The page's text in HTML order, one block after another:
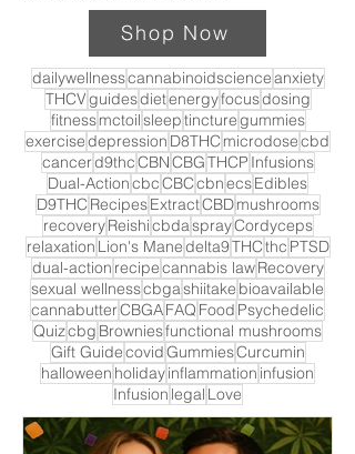
Shop Now
dailywellnesscannabinoidscienceanxiety
THCVguidesdietenergyfocusdosing
fitnessmctoilsleeptincturegummies
exercisedepression D8THC microdosecbd
cancerd9thcCBNCBGTHCP Infusions
Dual-ActioncbcCBCcbnecsEdibles
D9THC RecipesExtractCBDmushrooms
recoveryReishicbdasprayCordyceps
relaxation Lion's Manedelta9THCthc PTSD
dual-action recipecannabis lawRecovery
sexual wellnesscbgashiitake bioavailable
cannabutterCBGAFAQ Food Psychedelic
Quizcbg Browniesfunctional mushrooms
Gift GuidecovidGummiesCurcumin
halloween holidayinflammation infusion
Infusion legal Love